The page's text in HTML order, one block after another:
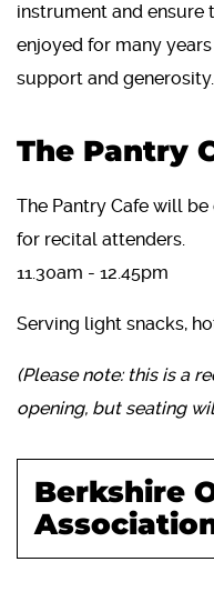
instrument and ensure
enjoyed for many
support and generosity.
The Pantry
The Pantry Cafe will
for recital attenders.
11.30am - 12.45pm
Serving light snacks,
(Please note: this is a
opening, but seating
Berkshire